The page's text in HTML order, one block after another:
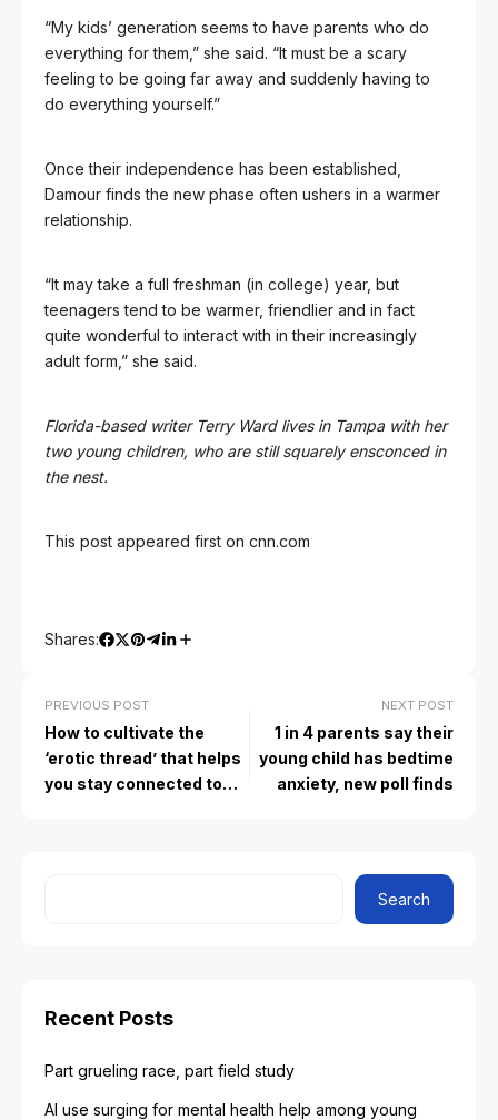
“My kids’ generation seems to have parents who do
everything for them,” she said. “It must be a scary
feeling to be going far away and suddenly having to
do everything yourself.”
Once their independence has been established,
Damour finds the new phase often ushers in a warmer
relationship.
“It may take a full freshman (in college) year, but
teenagers tend to be warmer, friendlier and in fact
quite wonderful to interact with in their increasingly
adult form,” she said.
Florida-based writer Terry Wardlives in Tampa with her
two young children, who are still squarely ensconced in
the nest.
This post appeared first on cnn.com
Shares:
PREVIOUS POST
How to cultivate the
‘erotic thread’ that helps
you stay connected to
NEXT POST
1 in 4 parents say their
young child has bedtime
anxiety, new poll finds
Search
Recent Posts
Part grueling race, part field study
AI use surging for mental health help among young